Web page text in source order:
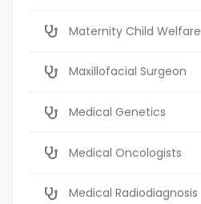
Maternity Child Welfare
Maxillofacial Surgeon
Medical Genetics
Medical Oncologists
Medical Radiodiagnosis